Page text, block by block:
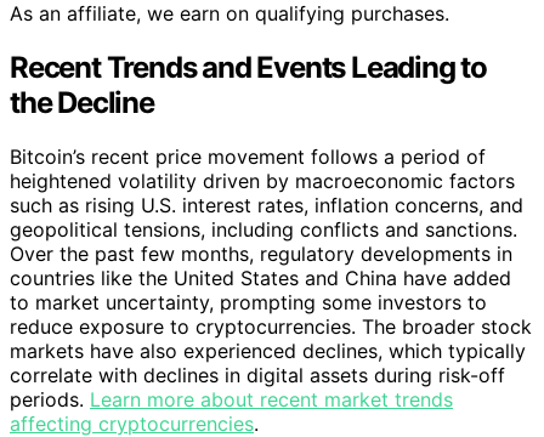
As an affiliate, we earn on qualifying purchases.
Recent Trends and Events Leading to
the Decline
Bitcoin’s recent price movement follows a period of
heightened volatility driven by macroeconomic factors
such as rising U.S. interest rates, inflation concerns, and
geopolitical tensions, including conflicts and sanctions.
Over the past few months, regulatory developments in
countries like the United States and China have added
to market uncertainty, prompting some investors to
reduce exposure to cryptocurrencies. The broader stock
markets have also experienced declines, which typically
correlate with declines in digital assets during risk-off
periods. Learn more about recent market trends
affecting cryptocurrencies.